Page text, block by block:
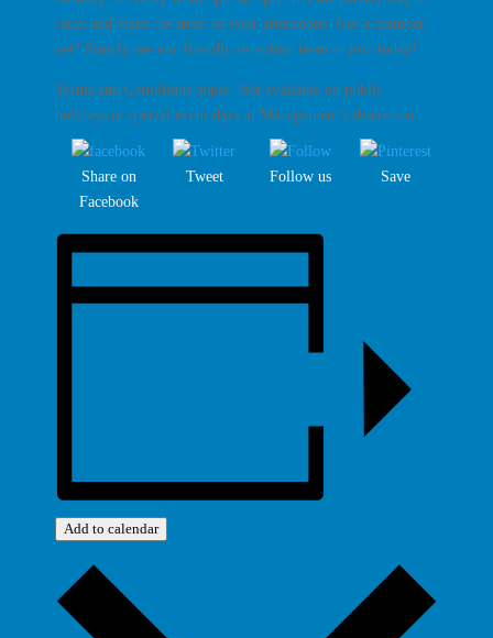
relax and make the most of your afternoons. Not a member
yet? Simply see our friendly reception team to join today!
Terms and Conditions apply. Not available on public
holidays or special event days at Management’s discretion.
Share on
Facebook
Tweet Follow us Save
Add to calendar